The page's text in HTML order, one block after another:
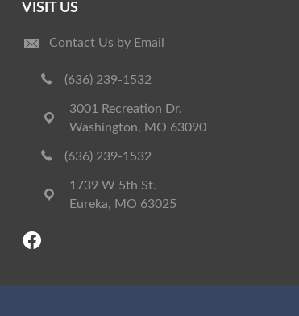
VISIT US
Contact Us by Email
(636) 239-1532
3001 Recreation Dr.
Washington, MO 63090
(636) 239-1532
1739 W 5th St.
Eureka, MO 63025